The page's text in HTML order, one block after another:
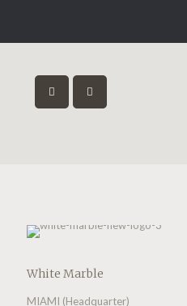
White Marble
MIAMI (Headquarter)